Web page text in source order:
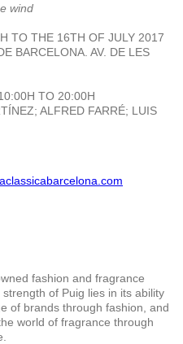
wind
TO THE 16TH OF JULY 2017
BARCELONA. AV. DE LES
TO 20:00H
ALFRED FARRÉ; LUIS
fashion and fragrance
of Puig lies in its ability
of brands through fashion, and
world of fragrance through